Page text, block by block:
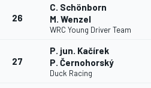
26
C. Schönborn
M. Wenzel
WRC Young Driver Team
27
P. jun. Kačírek
P. Černohorský
Duck Racing